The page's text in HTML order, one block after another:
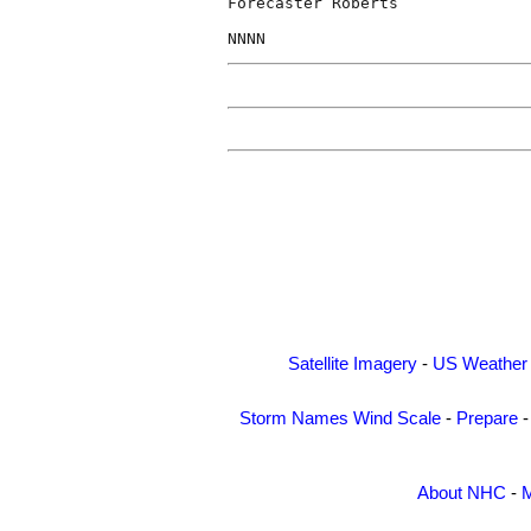
Satellite Imagery - US
Storm Names Wind Scale- Prepare
About NHC -